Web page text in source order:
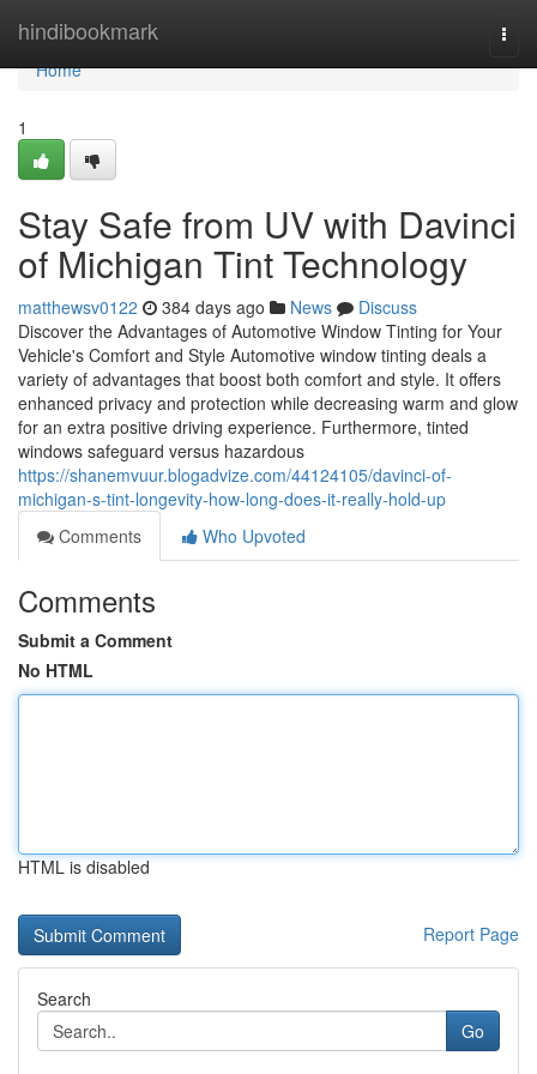
hindibookmark
Home
Home
1
Stay Safe from UV with Davinci
of Michigan Tint Technology
matthewsv0122 384 days ago News
Discuss
Discover the Advantages of Automotive Window Tinting for Your
Vehicle's Comfort and Style Automotive window tinting deals a
variety of advantages that boost both comfort and style. It offers
enhanced privacy and protection while decreasing warm and glow
for an extra positive driving experience. Furthermore, tinted
windows safeguard versus hazardous
https://shanemvuur.blogadvize.com/44124105/davinci-of-
michigan-s-tint-longevity-how-long-does-it-really-hold-up
Comments
Who Upvoted
Comments
Submit a Comment
No HTML
HTML is disabled
Report Page
Search
Go